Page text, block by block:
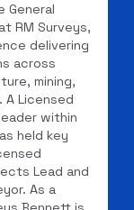
General
RM Surveys,
delivering
across
mining,
A Licensed
within
held key
Lead and
As a